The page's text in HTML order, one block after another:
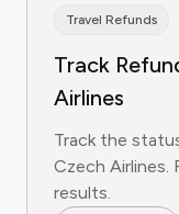
Travel Refunds
Track
Airlines
Track the
Czech Airlines.
results.